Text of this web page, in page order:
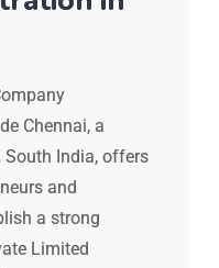
Chennai, a
India, offers
and
a strong
Limited